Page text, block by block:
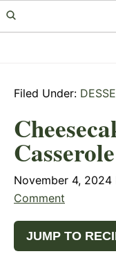
Skip
to
Skip
to
Skip
to
Filed Under:
Casserole
November 4, 2024
Comment
JUMP TO